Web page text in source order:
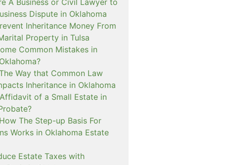
Dispute in Oklahoma
Inheritance Money From
Property in Tulsa
Common Mistakes in
Way that Common Law
Inheritance in Oklahoma
of a Small Estate in
The Step-up Basis For
Works in Oklahoma Estate
Estate Taxes with